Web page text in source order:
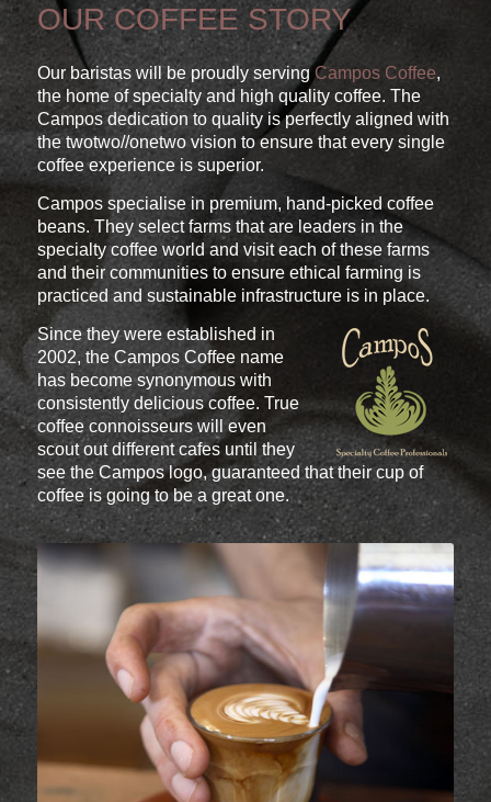
OUR COFFEE STORY
Our baristas will be proudly servingCampos Coffee,
the home of specialty and high quality coffee. The
Campos dedication to quality is perfectly aligned with
the twotwo//onetwo vision to ensure that every single
coffee experience is superior.
Campos specialise in premium, hand-picked coffee
beans. They select farms that are leaders in the
specialty coffee world and visit each of these farms
and their communities to ensure ethical farming is
practiced and sustainable infrastructure is in place.
Since they were established in
2002, the Campos Coffee name
has become synonymous with
consistently delicious coffee. True
coffee connoisseurs will even
scout out different cafes until they
see the Campos logo, guaranteed that their cup of
coffee is going to be a great one.